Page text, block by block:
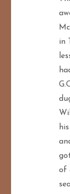
in
of